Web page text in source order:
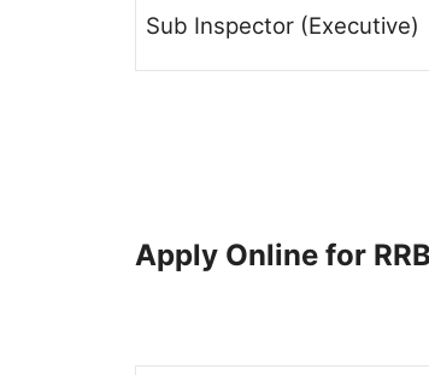
Sub Inspector (Executive)
Apply Online for